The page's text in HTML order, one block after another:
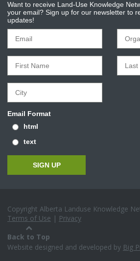
Want to receive Land-Use Knowledge
your email? Sign up for our newsletter to
updates!
Email Format
html
text
Copyright Alberta Landuse Knowledge
Terms of Use | Privacy
Back to Top
Website designed and developed by Big